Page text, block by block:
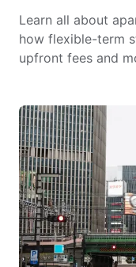
Learn all about
how flexible-term
upfront fees and